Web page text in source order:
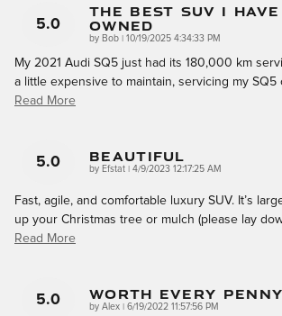
5.0
The Best SUV I
Owned
by Bob on
10/19/2025 4:34:33 PM
My 2021 Audi SQ5 just had its 180,000 km
a little expensive to maintain, servicing my SQ5
Read More
5.0 Beautiful
by Efstat on
4/9/2023 12:17:25 AM
Fast, agile, and comfortable luxury SUV. It’s
up your Christmas tree or mulch (please lay
Read More
5.0 Worth Every Penny
by Alex on
6/19/2022 11:57:56 PM